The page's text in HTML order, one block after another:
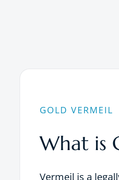
GOLD VERMEIL
What is
Vermeil is a